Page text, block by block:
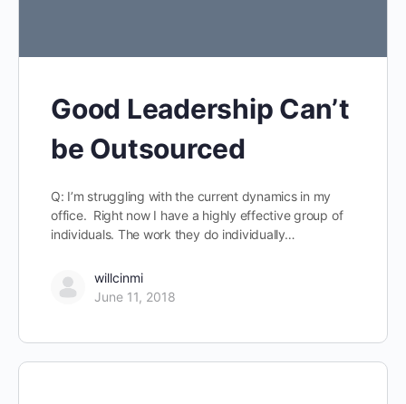
Good Leadership Can’t
be Outsourced
Q: I’m struggling with the current dynamics in my
office. Right now I have a highly effective group of
individuals. The work they do individually…
willcinmi
June 11, 2018